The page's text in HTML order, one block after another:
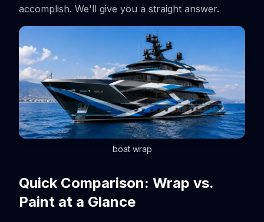
accomplish. We'll give you a straight answer.
boat wrap
Quick Comparison: Wrap vs.
Paint at a Glance